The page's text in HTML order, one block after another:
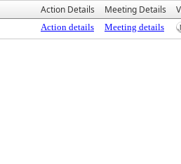
Action Details Meeting Details
Action details Meeting details